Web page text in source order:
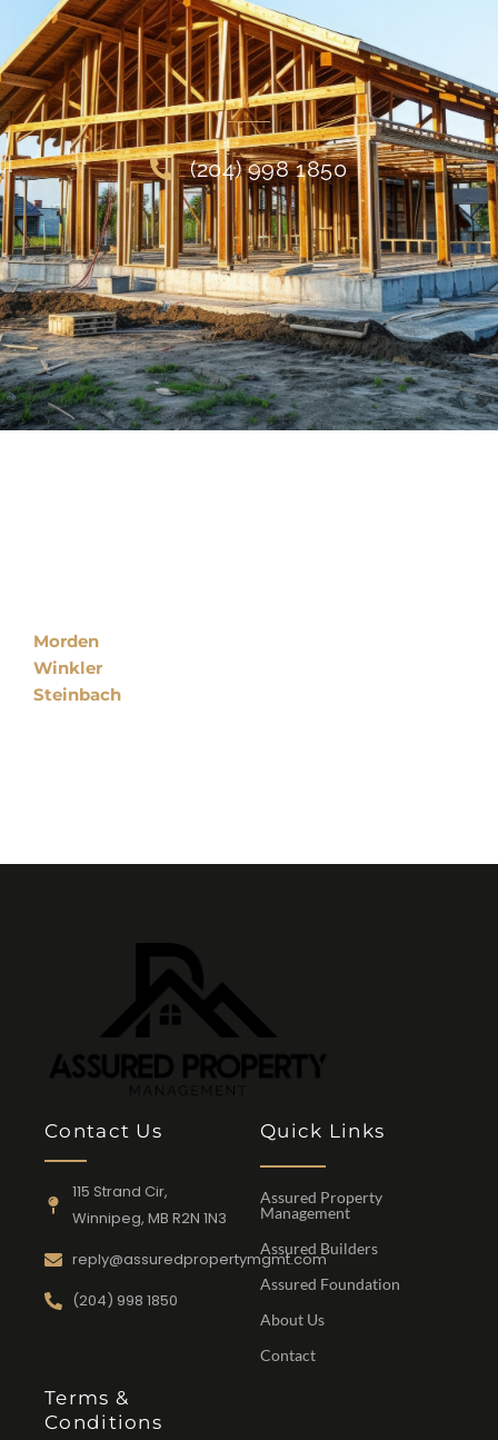
(204) 998 1850
Morden
Winkler
Steinbach
Contact Us
115 Strand Cir,
Winnipeg, MB R2N 1N3
reply@assuredpropertymgmt.com
(204) 998 1850
Quick Links
Assured Property
Management
Assured Builders
Assured Foundation
About Us
Contact
Terms &
Conditions